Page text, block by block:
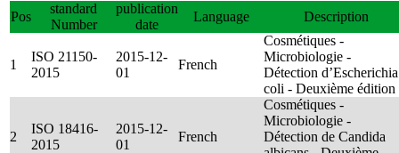
Pos
standard
Number
publication
date
Language Description
1
ISO 21150-
2015
2015-12-
01
French
Cosmétiques -
Microbiologie -
Détection d’Escherichia
coli - Deuxième édition
2
ISO 18416-
2015
2015-12-
01
French
Cosmétiques -
Microbiologie -
Détection de Candida